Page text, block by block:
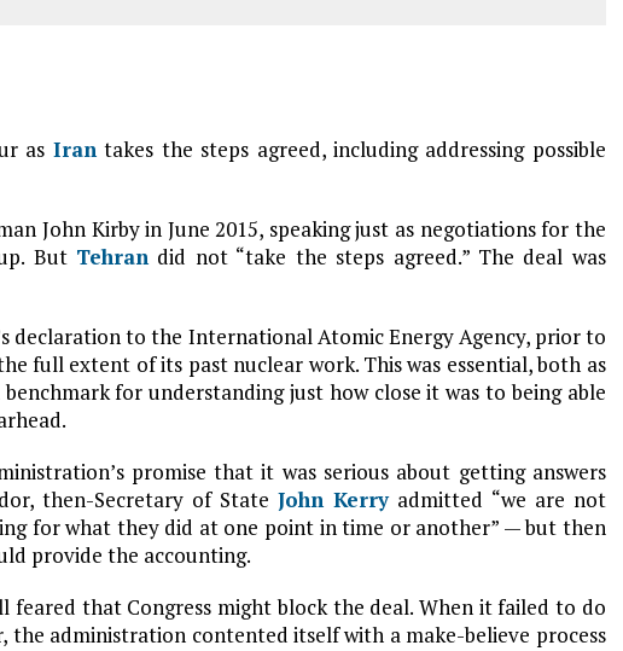
as Irantakes the steps agreed, including addressing possible
John Kirby in June 2015, speaking just as negotiations for the
But Tehrandid not “take the steps agreed.” The deal was
declaration to the International Atomic Energy Agency, prior to
full extent of its past nuclear work. This was essential, both as
for understanding just how close it was to being able
promise that it was serious about getting answers
then-Secretary of StateJohn Kerryadmitted “we are not
for what they did at one point in time or another” — but then
provide the accounting.
feared that Congress might block the deal. When it failed to do
the administration contented itself with a make-believe process